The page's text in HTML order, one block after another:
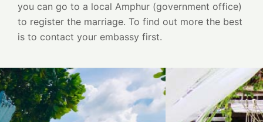
you can go to a local Amphur (government office)
to register the marriage. To find out more the best
is to contact your embassy first.